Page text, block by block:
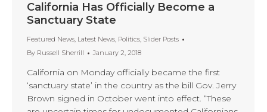
California Has Officially Become a
Sanctuary State
Featured News, Latest News, Politics, Slider Posts
By Russell Sherrill January 2, 2018
California on Monday officially became the first
‘sanctuary state’ in the country as the bill Gov. Jerry
Brown signed in October went into effect. “These